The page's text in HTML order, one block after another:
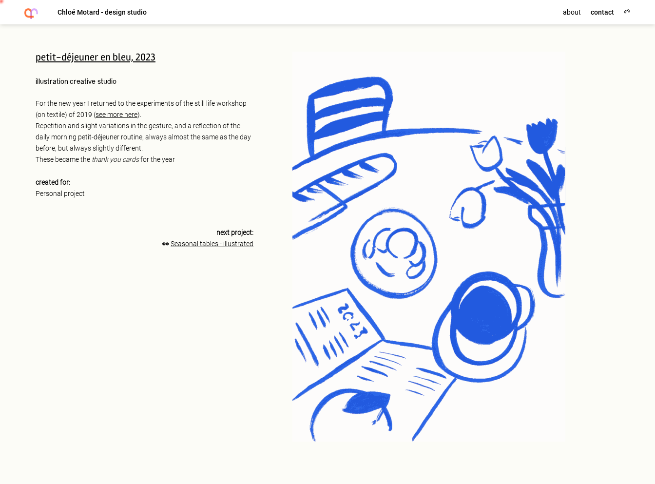
Chloé Motard - design studio about contact 🌱
petit-déjeuner en bleu, 2023
illustration creative studio
For the new year I returned to the experiments of the still life workshop
(on textile) of 2019 (see more here).
Repetition and slight variations in the gesture, and a reflection of the
daily morning petit-déjeuner routine, always almost the same as the day
before, but always slightly different.
These became the thank you cardsfor the year
created for:
Personal project
next project:
👀Seasonal tables - illustrated